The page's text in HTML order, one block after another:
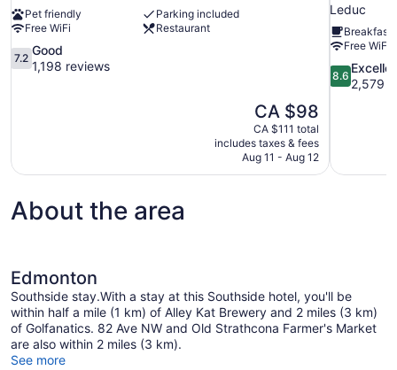
Pet friendly
Parking included
Free WiFi
Restaurant
7.2
out
7.2
Good
1,198 reviews
The
price
is
CA $98
CA $98
CA $111 total
includes taxes & fees
Aug 11 - Aug 12
Leduc
Breakfast
Free WiFi
8.6
out
reviews
8.6
2,579
About the area
Edmonton
Southside stay.With a stay at this Southside hotel, you'll be
within half a mile (1 km) of Alley Kat Brewery and 2 miles (3 km)
of Golfanatics. 82 Ave NW and Old Strathcona Farmer's Market
are also within 2 miles (3 km).
See more